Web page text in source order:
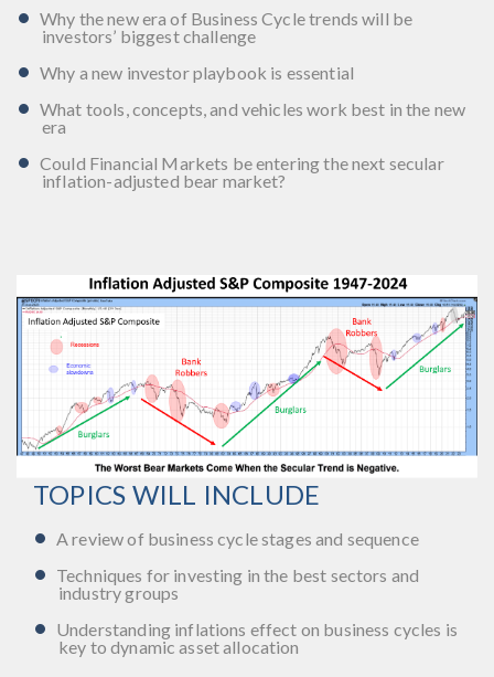
Why the new era of Business Cycle trends will be
investors’ biggest challenge
Why a new investor playbook is essential
What tools, concepts, and vehicles work best in the new
era
Could Financial Markets be entering the next secular
inflation-adjusted bear market?
TOPICS WILL INCLUDE
A review of business cycle stages and sequence
Techniques for investing in the best sectors and
industry groups
Understanding inflations effect on business cycles is
key to dynamic asset allocation